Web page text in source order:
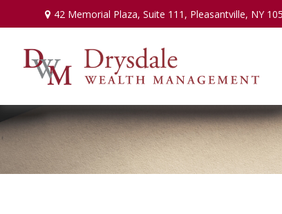
42 Memorial Plaza,Suite 111, Pleasantville, NY